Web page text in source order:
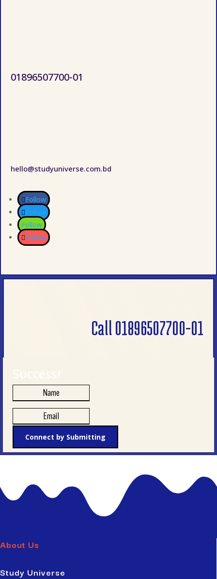
01896507700-01
hello@studyuniverse.com.bd
Follow
Follow
Follow
Call 01896507700-01
Connect by Submitting
About Us
Study Universe